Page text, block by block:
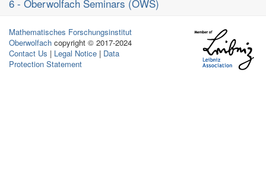
6 - Oberwolfach Seminars (OWS)
Mathematisches Forschungsinstitut
Oberwolfach copyright © 2017-2024
Contact Us | Legal Notice | Data
Protection Statement